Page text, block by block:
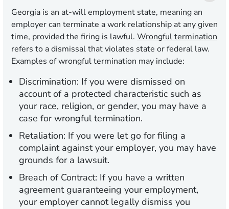
Georgia is an at-will employment state, meaning an
employer can terminate a work relationship at any given
time, provided the firing is lawful. Wrongful termination
refers to a dismissal that violates state or federal law.
Examples of wrongful termination may include:
Discrimination: If you were dismissed on
account of a protected characteristic such as
your race, religion, or gender, you may have a
case for wrongful termination.
Retaliation: If you were let go for filing a
complaint against your employer, you may have
grounds for a lawsuit.
Breach of Contract: If you have a written
agreement guaranteeing your employment,
your employer cannot legally dismiss you